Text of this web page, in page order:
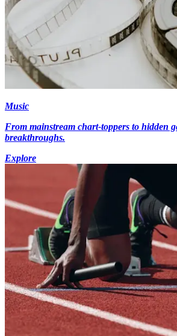
Music
From mainstream chart-toppers to hidden
breakthroughs.
Explore